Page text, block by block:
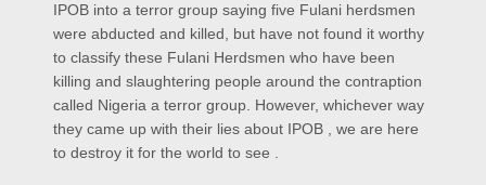
IPOB into a terror group saying five Fulani herdsmen
were abducted and killed, but have not found it worthy
to classify these Fulani Herdsmen who have been
killing and slaughtering people around the contraption
called Nigeria a terror group. However, whichever way
they came up with their lies about IPOB , we are here
to destroy it for the world to see .